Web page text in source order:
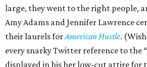
large, they went to the right people,
Amy Adams and Jennifer Lawrence
their laurels forAmerican Hustle.
every snarky Twitter reference to the
displayed in his her low-cut attire for